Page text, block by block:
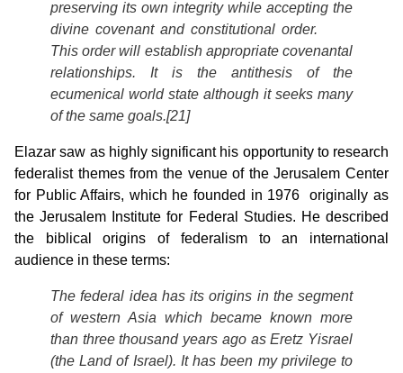
preserving its own integrity while accepting the
divine covenant and constitutional order.
This order will establish appropriate covenantal
relationships. It is the antithesis of the
ecumenical world state although it seeks many
of the same goals.[21]
Elazar saw as highly significant his opportunity to research
federalist themes from the venue of the Jerusalem Center
for Public Affairs, which he founded in 1976 originally as
the Jerusalem Institute for Federal Studies. He described
the biblical origins of federalism to an international
audience in these terms:
The federal idea has its origins in the segment
of western Asia which became known more
than three thousand years ago as Eretz Yisrael
(the Land of Israel). It has been my privilege to